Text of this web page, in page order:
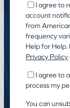
I agree to
account
from
frequency
Help for Help.
Privacy Policy
I agree to
process my
You can